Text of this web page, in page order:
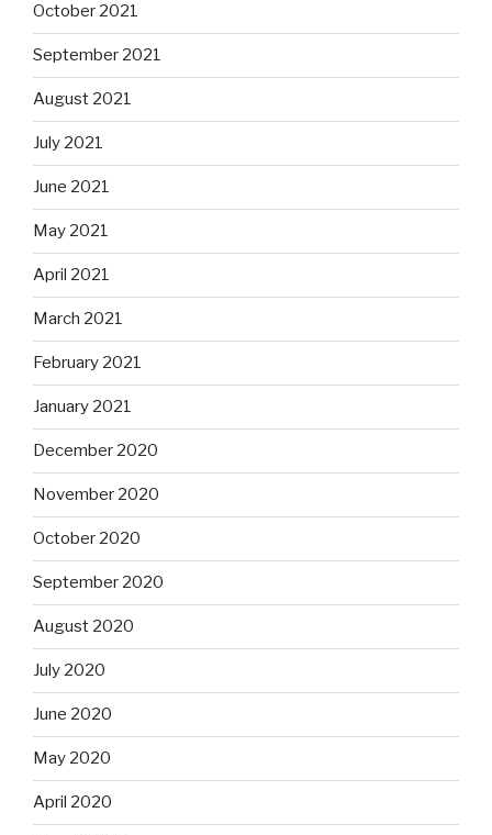
October 2021
September 2021
August 2021
July 2021
June 2021
May 2021
April 2021
March 2021
February 2021
January 2021
December 2020
November 2020
October 2020
September 2020
August 2020
July 2020
June 2020
May 2020
April 2020